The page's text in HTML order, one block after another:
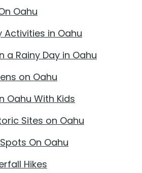
Oahu
Activities in Oahu
a Rainy Day in Oahu
on Oahu
Oahu With Kids
Sites on Oahu
On Oahu
Hikes